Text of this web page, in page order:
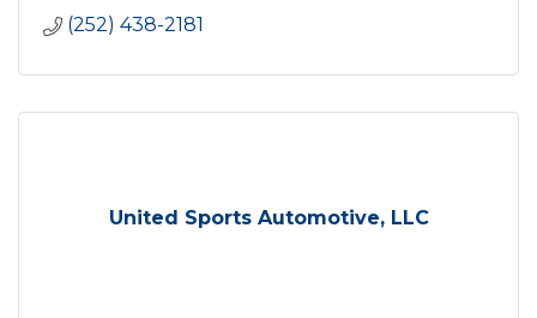
(252) 438-2181
United Sports Automotive, LLC